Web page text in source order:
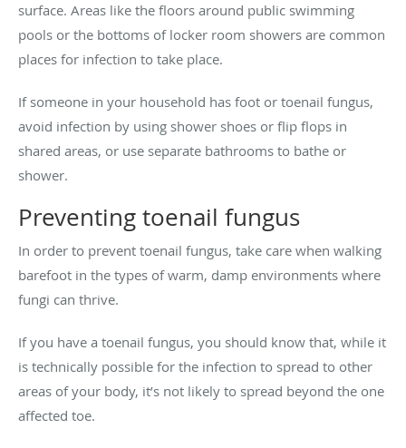
surface. Areas like the floors around public swimming
pools or the bottoms of locker room showers are common
places for infection to take place.
If someone in your household has foot or toenail fungus,
avoid infection by using shower shoes or flip flops in
shared areas, or use separate bathrooms to bathe or
shower.
Preventing toenail fungus
In order to prevent toenail fungus, take care when walking
barefoot in the types of warm, damp environments where
fungi can thrive.
If you have a toenail fungus, you should know that, while it
is technically possible for the infection to spread to other
areas of your body, it’s not likely to spread beyond the one
affected toe.